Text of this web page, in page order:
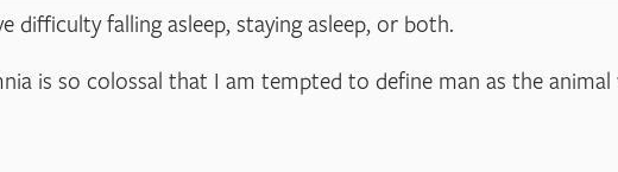
difficulty falling asleep, staying asleep, or both.
is so colossal that I am tempted to define man as the animal